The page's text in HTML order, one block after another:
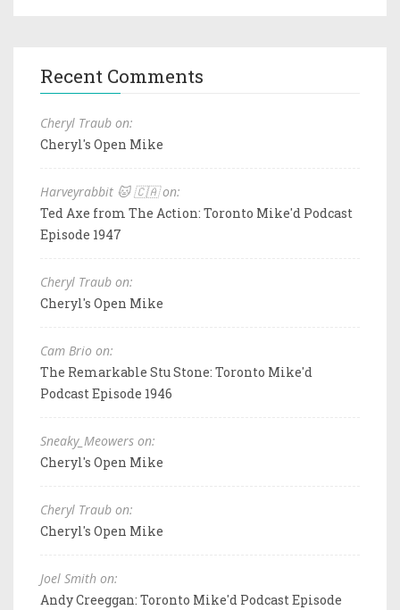
Recent Comments
Cheryl Traub on:
Cheryl's Open Mike
Harveyrabbit 🐱 🇨🇦 on:
Ted Axe from The Action: Toronto Mike'd Podcast
Episode 1947
Cheryl Traub on:
Cheryl's Open Mike
Cam Brio on:
The Remarkable Stu Stone: Toronto Mike'd
Podcast Episode 1946
Sneaky_Meowers on:
Cheryl's Open Mike
Cheryl Traub on:
Cheryl's Open Mike
Joel Smith on:
Andy Creeggan: Toronto Mike'd Podcast Episode